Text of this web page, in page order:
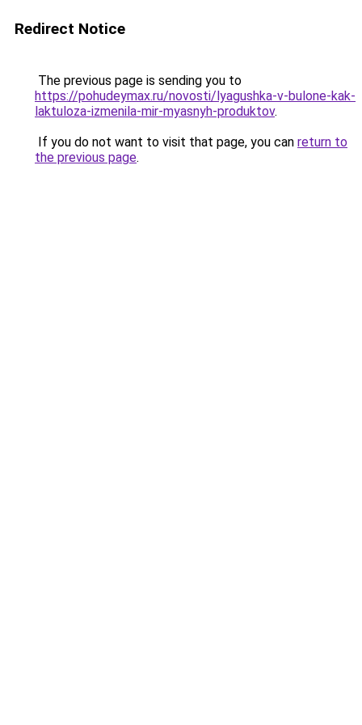
Redirect Notice
The previous page is sending you to
https://pohudeymax.ru/novosti/lyagushka-v-bulone-kak-
laktuloza-izmenila-mir-myasnyh-produktov.
If you do not want to visit that page, you can return to
the previous page.